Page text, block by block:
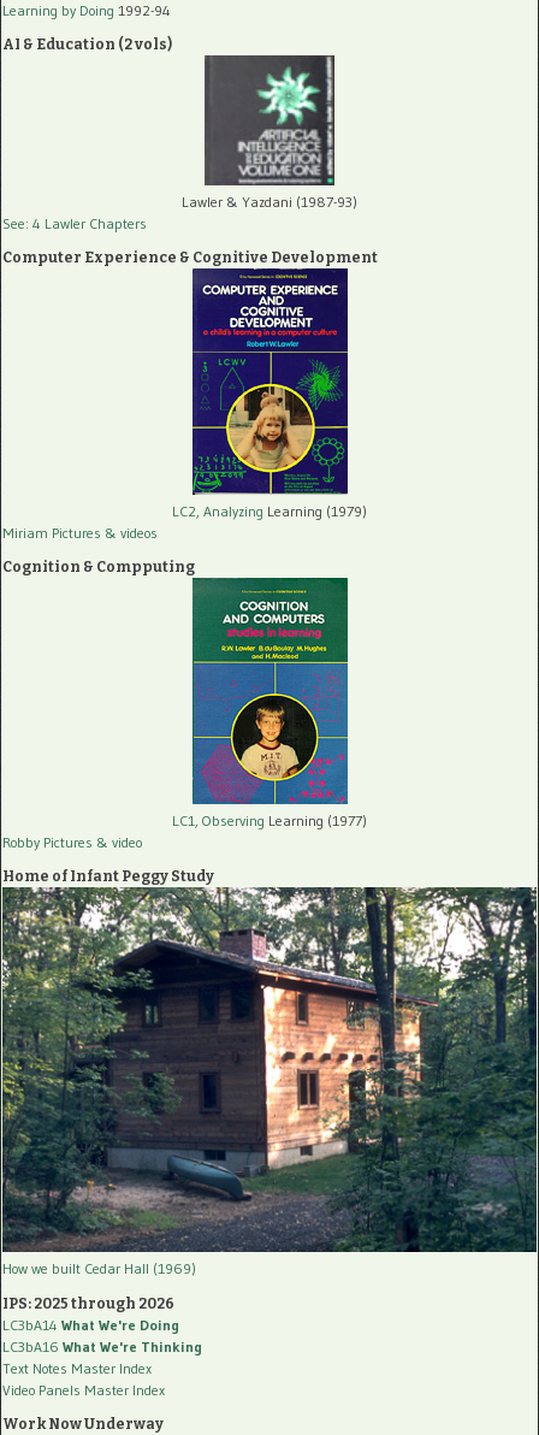
Learning by Doing 1992-94
AI & Education (2 vols)
Lawler & Yazdani (1987-93)
See: 4 Lawler Chapters
Computer Experience & Cognitive Development
LC2, Analyzing Learning (1979)
Miriam Pictures & videos
Cognition & Compputing
LC1, Observing Learning (1977)
Robby Pictures & video
Home of Infant Peggy Study
How we built Cedar Hall (1969)
IPS: 2025 through 2026
LC3bA14 What We're Doing
LC3bA16 What We're Thinking
Text Notes Master Index
Video Panels Master Index
Work Now Underway